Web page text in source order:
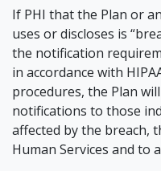
If PHI that the Plan or
uses or discloses is
the notification
in accordance with
procedures, the Plan
notifications to those
affected by the breach,
Human Services and to